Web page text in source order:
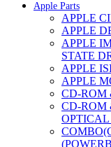
Apple Parts
APPLE
APPLE
APPLE
STATE
APPLE
APPLE
CD-ROM
CD-ROM